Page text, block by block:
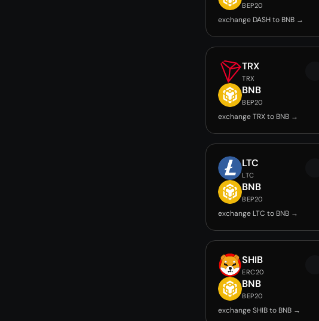
BEP20
exchange DASH to BNB →
TRX
TRX
BNB
BEP20
exchange TRX to BNB →
LTC
LTC
BNB
BEP20
exchange LTC to BNB →
SHIB
ERC20
BNB
BEP20
exchange SHIB to BNB →